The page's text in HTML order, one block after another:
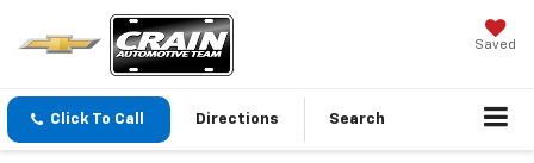
Saved
Click To Call Directions Search